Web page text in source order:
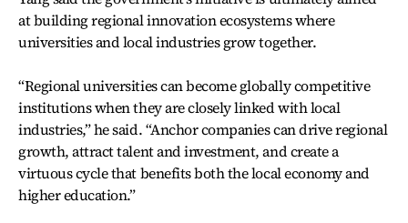
at building regional innovation ecosystems where
universities and local industries grow together.
“Regional universities can become globally competitive
institutions when they are closely linked with local
industries,” he said. “Anchor companies can drive regional
growth, attract talent and investment, and create a
virtuous cycle that benefits both the local economy and
higher education.”